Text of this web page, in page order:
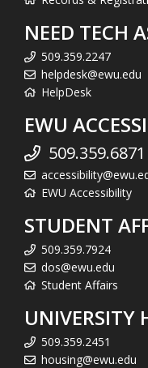
NEED TECH
509.359.2247
helpdesk@ewu.edu
HelpDesk
EWU
509.359.6871
EWU Accessibility
STUDENT
509.359.7924
dos@ewu.edu
Student Affairs
UNIVERSITY
509.359.2451
housing@ewu.edu